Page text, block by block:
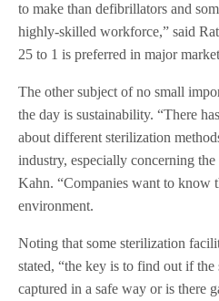
to make than defibrillators and
highly-skilled workforce,” said
25 to 1 is preferred in major
The other subject of no small
the day is sustainability. “There
about different sterilization
industry, especially concerning
Kahn. “Companies want to know
environment.
Noting that some sterilization
stated, “the key is to find out if
captured in a safe way or is there